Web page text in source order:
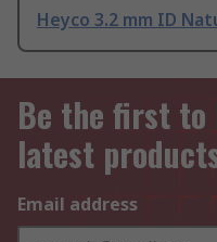
Heyco 3.2 mm ID
Be the first to
latest
Email address